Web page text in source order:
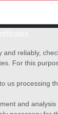
reliably,
For this
us processing
and analysis